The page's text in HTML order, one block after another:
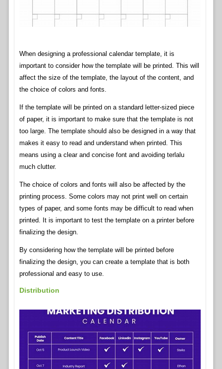
When designing a professional calendar template, it is
important to consider how the template will be printed. This will
affect the size of the template, the layout of the content, and
the choice of colors and fonts.
If the template will be printed on a standard letter-sized piece
of paper, it is important to make sure that the template is not
too large. The template should also be designed in a way that
makes it easy to read and understand when printed. This
means using a clear and concise font and avoiding terlalu
much clutter.
The choice of colors and fonts will also be affected by the
printing process. Some colors may not print well on certain
types of paper, and some fonts may be difficult to read when
printed. It is important to test the template on a printer before
finalizing the design.
By considering how the template will be printed before
finalizing the design, you can create a template that is both
professional and easy to use.
Distribution